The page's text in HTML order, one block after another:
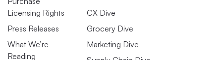
Licensing Rights
Press Releases
What We’re
Reading
CX Dive
Grocery Dive
Marketing Dive